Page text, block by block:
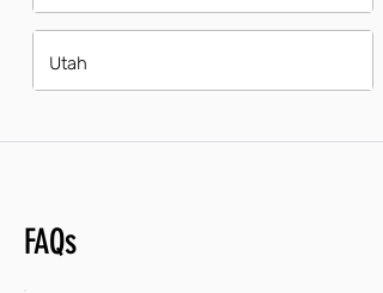
Utah
FAQs